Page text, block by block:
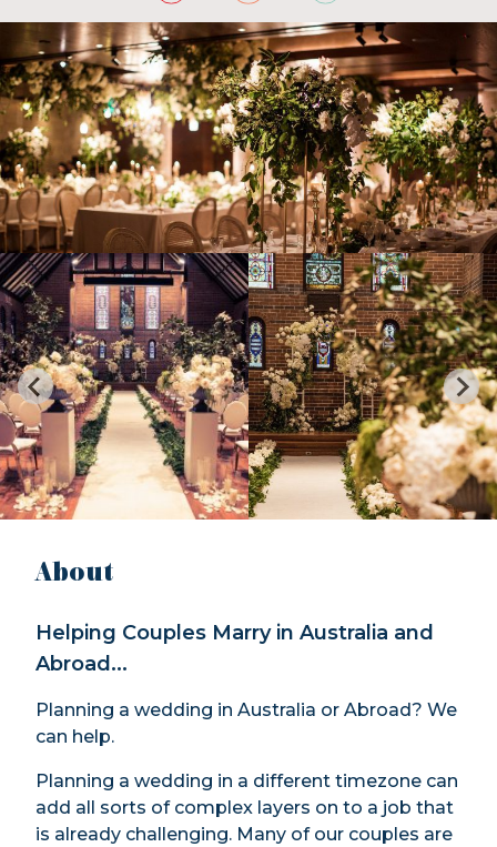
About
Helping Couples Marry in Australia and
Abroad...
Planning a wedding in Australia or Abroad? We
can help.
Planning a wedding in a different timezone can
add all sorts of complex layers on to a job that
is already challenging. Many of our couples are